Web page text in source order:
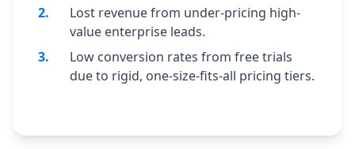
2.
Lost revenue from under-pricing high-
value enterprise leads.
3.
Low conversion rates from free trials
due to rigid, one-size-fits-all pricing tiers.